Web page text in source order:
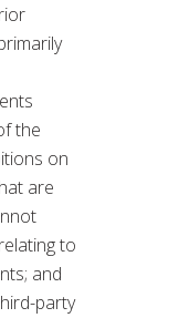
the
on
are
to
and
party